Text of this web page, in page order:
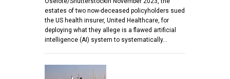
estates of two now-deceased policyholders sued
the US health insurer, United Healthcare, for
deploying what they allege is a flawed artificial
intelligence (AI) system to systematically…